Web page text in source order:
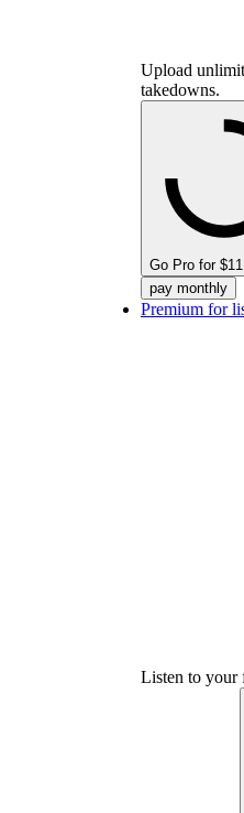
Upload
takedowns.
Go Pro for
pay monthly
Premium for
Listen to your